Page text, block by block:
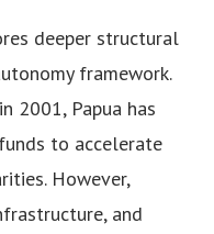
deeper structural
framework.
2001, Papua has
to accelerate
However,
and